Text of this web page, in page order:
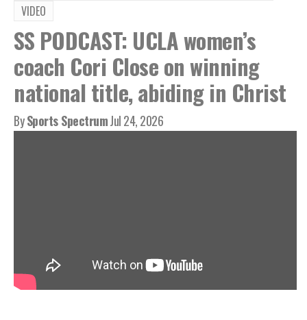
VIDEO
SS PODCAST: UCLA women’s
coach Cori Close on winning
national title, abiding in Christ
BySports SpectrumJul 24, 2026